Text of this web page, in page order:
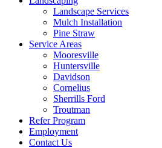
Landscape Services
Mulch Installation
Pine Straw
Service Areas
Mooresville
Huntersville
Davidson
Cornelius
Sherrills Ford
Troutman
Refer Program
Employment
Contact Us